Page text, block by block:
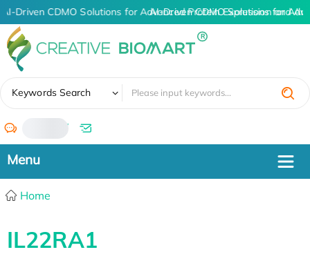
AI-Driven CDMO Solutions for Advanced Protein Expression and
AI-Driven CDMO Solutions for
Keywords Search
/
Home
IL22RA1